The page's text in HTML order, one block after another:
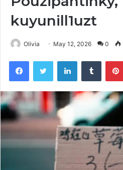
kuyunill1uzt
Olivia May 12, 2026 0
FacebookTwitter LinkedInTumblr